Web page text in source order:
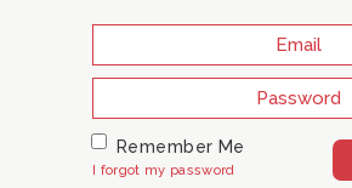
Remember Me
I forgot my password